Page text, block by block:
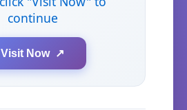
continue
Visit Now ↗